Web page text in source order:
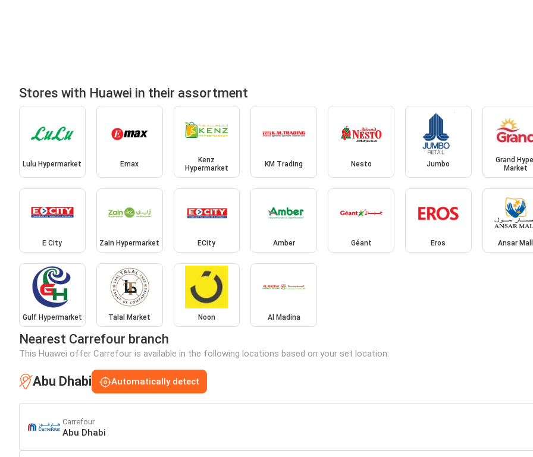
Stores with Huawei in their assortment
Lulu Hypermarket Emax
Kenz
Hypermarket
KM Trading Nesto Jumbo
Grand
Market
E City Zain Hypermarket ECity Amber Géant Eros Ansar Mall
Gulf Hypermarket Talal Market Noon Al Madina
Nearest Carrefour branch
This Huawei offer Carrefour is available in the following locations based on your set location:
Abu Dhabi Automatically detect
Carrefour
Abu Dhabi